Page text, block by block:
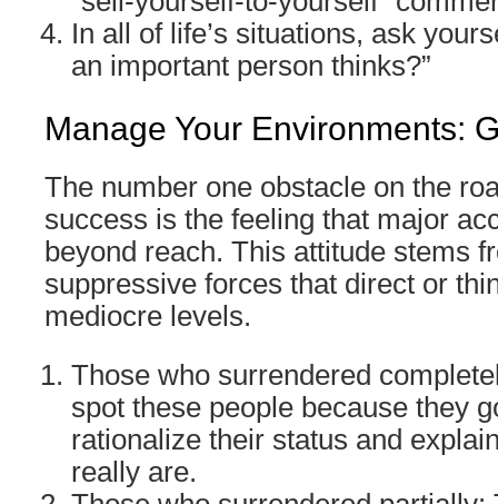
In all of life’s situations, ask
an important person thinks?”
Manage Your Environments:
The number one obstacle on the
success is the feeling that major
beyond reach. This attitude stems
suppressive forces that direct or
mediocre levels.
Those who surrendered
spot these people because they
rationalize their status and
really are.